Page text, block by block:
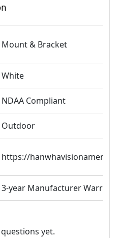
Mount & Bracket
White
NDAA Compliant
Outdoor
https://
3-year Manufacturer Warranty
yet.